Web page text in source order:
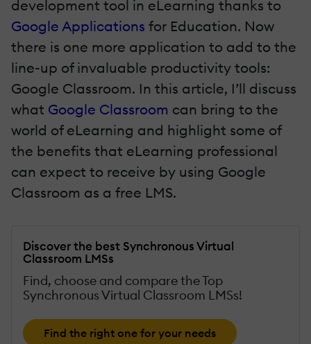
development tool in eLearning thanks to
Google Applications for Education. Now
there is one more application to add to the
line-up of invaluable productivity tools:
Google Classroom. In this article, I’ll discuss
what Google Classroom can bring to the
world of eLearning and highlight some of
the benefits that eLearning professional
can expect to receive by using Google
Classroom as a free LMS.
Discover the best Synchronous Virtual
Classroom LMSs
Find, choose and compare the Top
Synchronous Virtual Classroom LMSs!
Find the right one for your needs